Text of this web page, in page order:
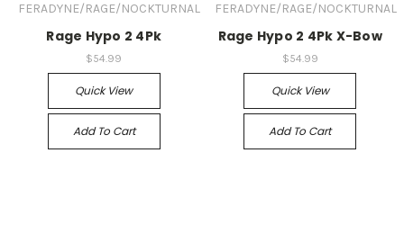
FERADYNE/RAGE/NOCKTURNAL
Rage Hypo 2 4Pk
$54.99
Quick View
Add To Cart
FERADYNE/RAGE/NOCKTURNAL
Rage Hypo 2 4Pk X-Bow
$54.99
Quick View
Add To Cart